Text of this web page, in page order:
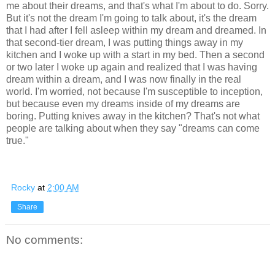
me about their dreams, and that's what I'm about to do. Sorry.
But it's not the dream I'm going to talk about, it's the dream
that I had after I fell asleep within my dream and dreamed. In
that second-tier dream, I was putting things away in my
kitchen and I woke up with a start in my bed. Then a second
or two later I woke up again and realized that I was having
dream within a dream, and I was now finally in the real
world. I'm worried, not because I'm susceptible to inception,
but because even my dreams inside of my dreams are
boring. Putting knives away in the kitchen? That's not what
people are talking about when they say "dreams can come
true."
Rocky at 2:00 AM
Share
No comments: